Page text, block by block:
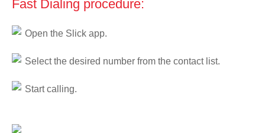
Fast Dialing procedure:
Open the Slick app.
Select the desired number from the contact list.
Start calling.